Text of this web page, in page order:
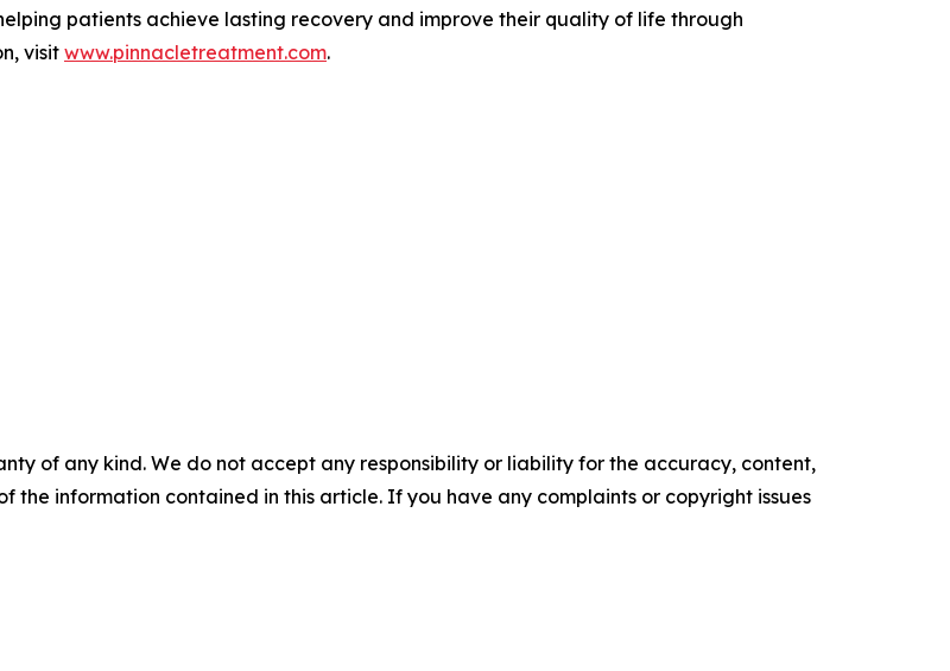
patients achieve lasting recovery and improve their quality of life through
visitwww.pinnacletreatment.com.
of any kind. We do not accept any responsibility or liability for the accuracy, content,
the information contained in this article. If you have any complaints or copyright issues